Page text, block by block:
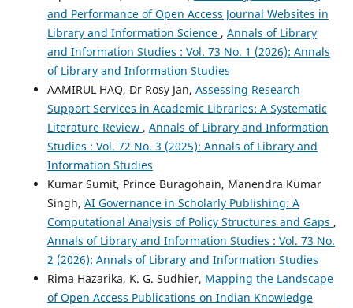
and Performance of Open Access Journal Websites in
Library and Information Science , Annals of Library
and Information Studies : Vol. 73 No. 1 (2026): Annals
of Library and Information Studies
AAMIRUL HAQ, Dr Rosy Jan, Assessing Research
Support Services in Academic Libraries: A Systematic
Literature Review , Annals of Library and Information
Studies : Vol. 72 No. 3 (2025): Annals of Library and
Information Studies
Kumar Sumit, Prince Buragohain, Manendra Kumar
Singh, AI Governance in Scholarly Publishing: A
Computational Analysis of Policy Structures and Gaps ,
Annals of Library and Information Studies : Vol. 73 No.
2 (2026): Annals of Library and Information Studies
Rima Hazarika, K. G. Sudhier, Mapping the Landscape
of Open Access Publications on Indian Knowledge